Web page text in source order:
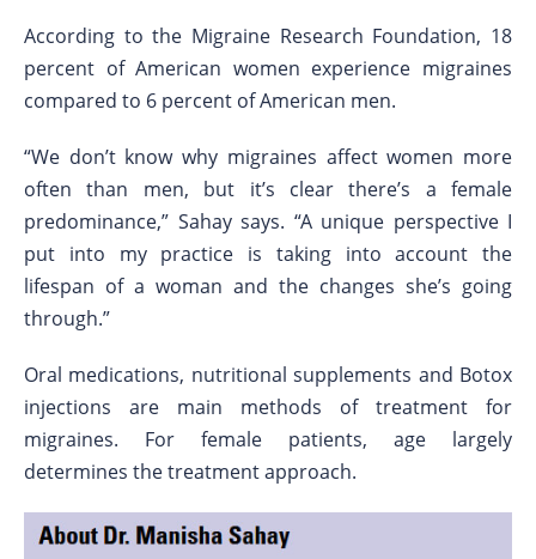
According to the Migraine Research Foundation, 18
percent of American women experience migraines
compared to 6 percent of American men.
“We don’t know why migraines affect women more
often than men, but it’s clear there’s a female
predominance,” Sahay says. “A unique perspective I
put into my practice is taking into account the
lifespan of a woman and the changes she’s going
through.”
Oral medications, nutritional supplements and Botox
injections are main methods of treatment for
migraines. For female patients, age largely
determines the treatment approach.